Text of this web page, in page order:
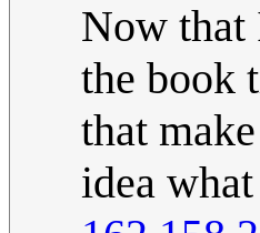
Now that
the book
that
idea